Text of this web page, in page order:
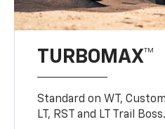
TURBOMAX™
Standard on WT,
LT, RST and LT Trail Boss.